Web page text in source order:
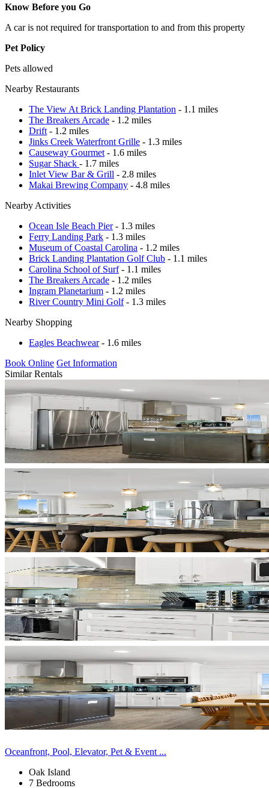
Know Before you Go
A car is not required for transportation to and from this property
Pet Policy
Pets allowed
Nearby Restaurants
The View At Brick Landing Plantation - 1.1 miles
The Breakers Arcade - 1.2 miles
Drift - 1.2 miles
Jinks Creek Waterfront Grille - 1.3 miles
Causeway Gourmet - 1.6 miles
Sugar Shack - 1.7 miles
Inlet View Bar & Grill - 2.8 miles
Makai Brewing Company - 4.8 miles
Nearby Activities
Ocean Isle Beach Pier- 1.3 miles
Ferry Landing Park - 1.3 miles
Museum of Coastal Carolina - 1.2 miles
Brick Landing Plantation Golf Club - 1.1 miles
Carolina School of Surf- 1.1 miles
The Breakers Arcade - 1.2 miles
Ingram Planetarium - 1.2 miles
River Country Mini Golf- 1.3 miles
Nearby Shopping
Eagles Beachwear- 1.6 miles
Book Online Get Information
Similar Rentals
Oceanfront, Pool, Elevator, Pet & Event ...
Oak Island
7 Bedrooms